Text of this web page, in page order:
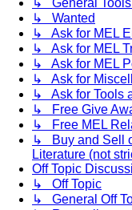
↳ General Tools
↳ Wanted
↳ Ask for MEL
↳ Ask for MEL
↳ Ask for MEL
↳ Ask for
↳ Ask for Tools
↳ Free Give
↳ Free MEL
↳ Buy and Sell
Literature (not
Off Topic
↳ Off Topic
↳ General Off